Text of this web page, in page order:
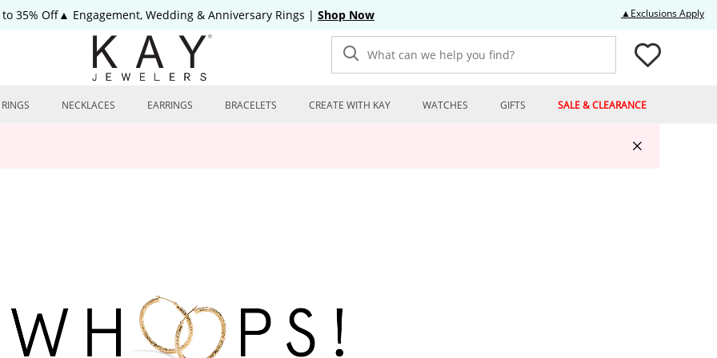
35% Off▲ Engagement, Wedding & Anniversary Rings | Shop Now ▲Exclusions Apply
What can we help you find?
RINGS NECKLACES EARRINGS BRACELETS CREATE WITH KAY WATCHES GIFTS SALE & CLEARANCE